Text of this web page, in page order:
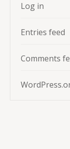
Log in
Entries feed
Comments